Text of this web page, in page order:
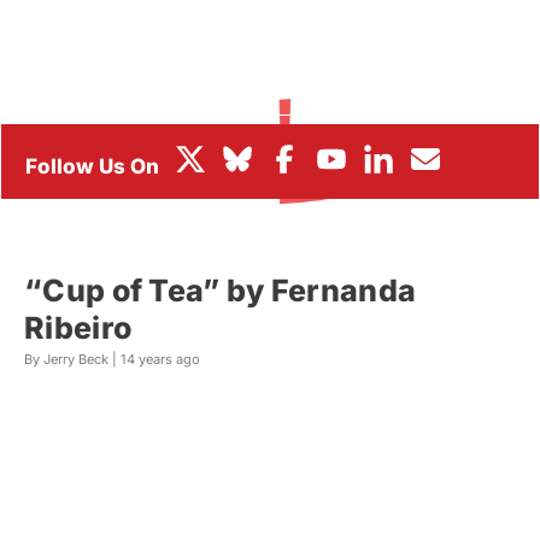
“Cup of Tea” by Fernanda
Ribeiro
By Jerry Beck | 14 years ago